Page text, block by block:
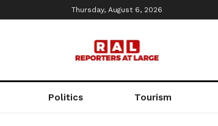
Thursday, August 6, 2026
Politics Tourism